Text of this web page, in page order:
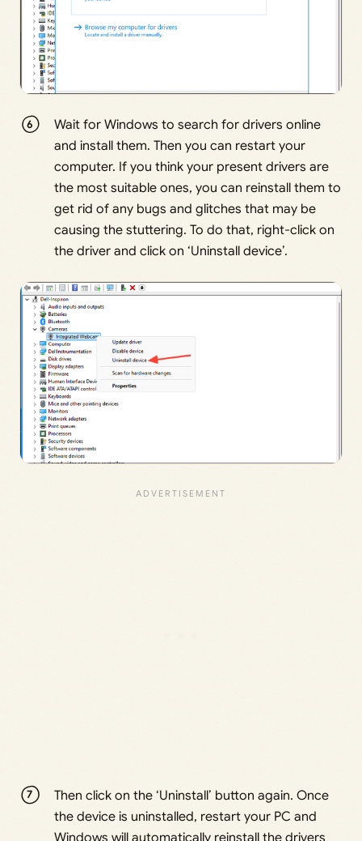
Wait for Windows to search for drivers online
and install them. Then you can restart your
computer. If you think your present drivers are
the most suitable ones, you can reinstall them to
get rid of any bugs and glitches that may be
causing the stuttering. To do that, right-click on
the driver and click on ‘Uninstall device’.
Then click on the ‘Uninstall’ button again. Once
the device is uninstalled, restart your PC and
Windows will automatically reinstall the drivers